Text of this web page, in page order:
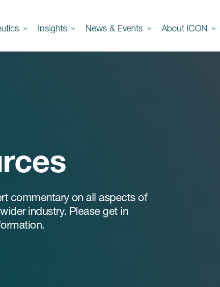
Insights News & Events About ICON
commentary on all aspects of
industry. Please get in